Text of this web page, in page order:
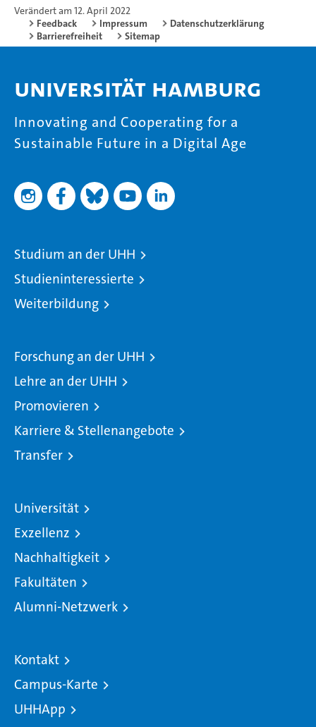
Verändert am 12. April 2022
Feedback
Impressum
Datenschutzerklärung
Barrierefreiheit
Sitemap
Universität Hamburg
Innovating and Cooperating for a
Sustainable Future in a Digital Age
Studium an der UHH
Studieninteressierte
Weiterbildung
Forschung an der UHH
Lehre an der UHH
Promovieren
Karriere & Stellenangebote
Transfer
Universität
Exzellenz
Nachhaltigkeit
Fakultäten
Alumni-Netzwerk
Kontakt
Campus-Karte
UHHApp